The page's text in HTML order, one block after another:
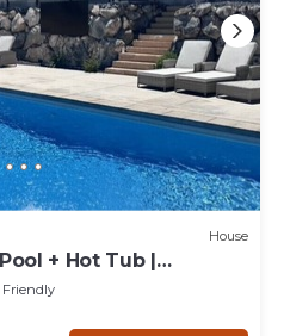
House
+ Hot Tub |
Friendly